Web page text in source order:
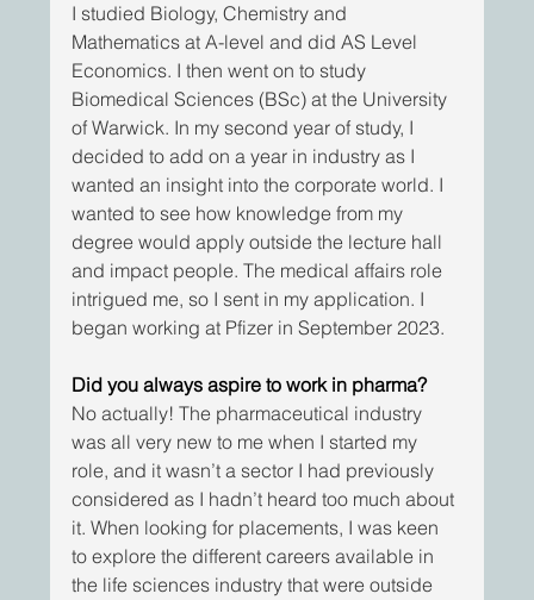
I studied Biology, Chemistry and
Mathematics at A-level and did AS Level
Economics. I then went on to study
Biomedical Sciences (BSc) at the University
of Warwick. In my second year of study, I
decided to add on a year in industry as I
wanted an insight into the corporate world. I
wanted to see how knowledge from my
degree would apply outside the lecture hall
and impact people. The medical affairs role
intrigued me, so I sent in my application. I
began working at Pfizer in September 2023.
Did you always aspire to work in pharma?
No actually! The pharmaceutical industry
was all very new to me when I started my
role, and it wasn’t a sector I had previously
considered as I hadn’t heard too much about
it. When looking for placements, I was keen
to explore the different careers available in
the life sciences industry that were outside